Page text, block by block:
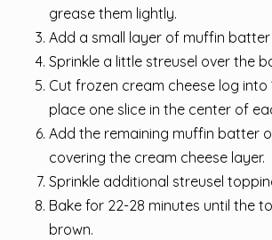
grease them lightly.
Add a small layer of muffin
Sprinkle a little streusel over the
Cut frozen cream cheese log into
place one slice in the center of
Add the remaining muffin batter
covering the cream cheese layer.
Sprinkle additional streusel
Bake for 22-28 minutes until the
brown.